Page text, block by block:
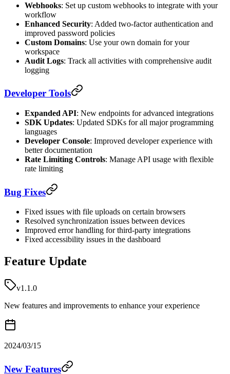
Webhooks: Set up custom webhooks to integrate with your
workflow
Enhanced Security: Added two-factor authentication and
improved password policies
Custom Domains: Use your own domain for your
workspace
Audit Logs: Track all activities with comprehensive audit
logging
Developer Tools
Expanded API: New endpoints for advanced integrations
SDK Updates: Updated SDKs for all major programming
languages
Developer Console: Improved developer experience with
better documentation
Rate Limiting Controls: Manage API usage with flexible
rate limiting
Bug Fixes
Fixed issues with file uploads on certain browsers
Resolved synchronization issues between devices
Improved error handling for third-party integrations
Fixed accessibility issues in the dashboard
Feature Update
v1.1.0
New features and improvements to enhance your experience
2024/03/15
New Features